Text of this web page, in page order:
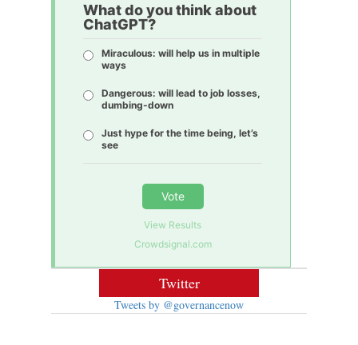
What do you think about
ChatGPT?
Miraculous: will help us in multiple
ways
Dangerous: will lead to job losses,
dumbing-down
Just hype for the time being, let’s
see
Vote
View Results
Crowdsignal.com
Twitter
Tweets by @governancenow